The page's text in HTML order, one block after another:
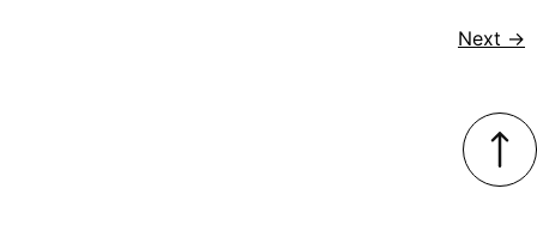
Next →